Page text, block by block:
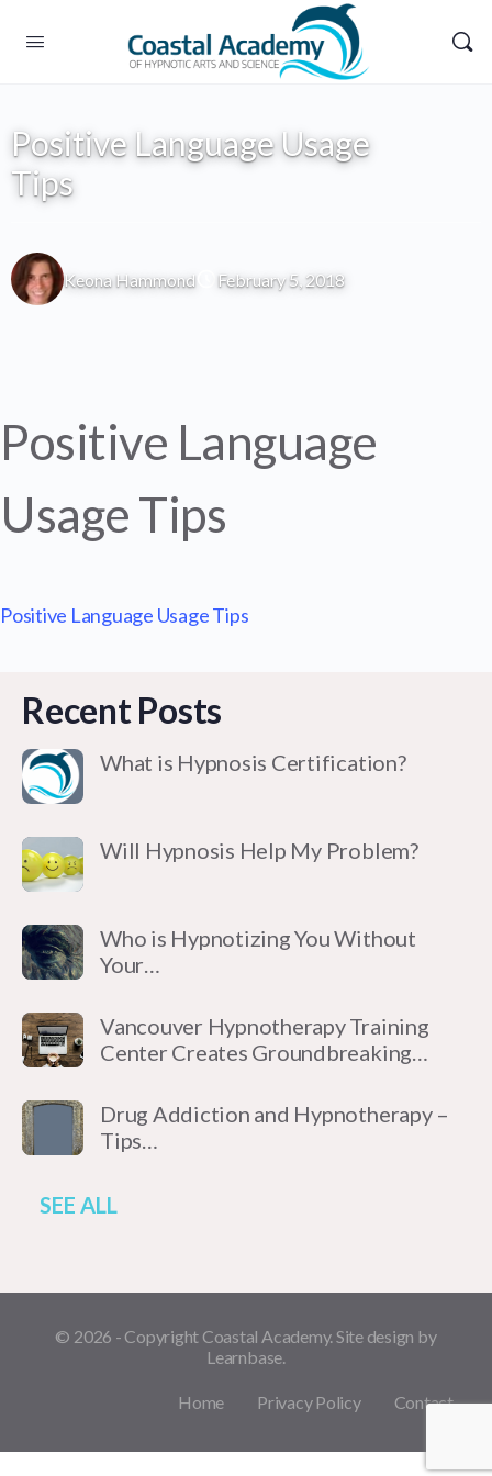
Positive Language Usage
Tips
Keona Hammond February 5, 2018
Positive Language
Usage Tips
Positive Language Usage Tips
Recent Posts
What is Hypnosis Certification?
Will Hypnosis Help My Problem?
Who is Hypnotizing You Without
Your…
Vancouver Hypnotherapy Training
Center Creates Groundbreaking…
Drug Addiction and Hypnotherapy –
Tips…
SEE ALL
© 2026 - Copyright Coastal Academy. Site design by
Learnbase.
Home Privacy Policy Contact